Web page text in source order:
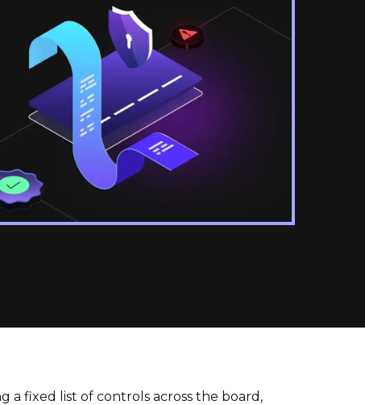
a fixed list of controls across the board,